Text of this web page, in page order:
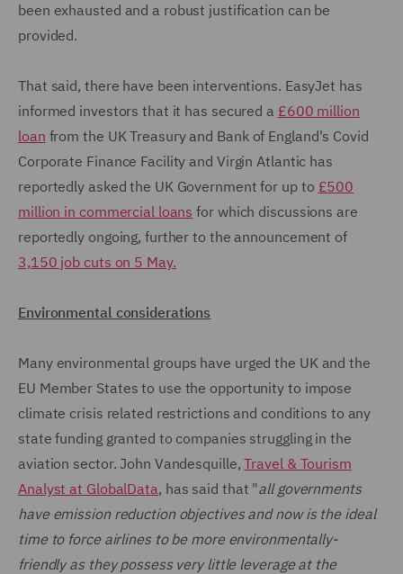
been exhausted and a robust justification can be
provided.
That said, there have been interventions. EasyJet has
informed investors that it has secured a £600 million
loan from the UK Treasury and Bank of England's Covid
Corporate Finance Facility and Virgin Atlantic has
reportedly asked the UK Government for up to £500
million in commercial loans for which discussions are
reportedly ongoing, further to the announcement of
3,150 job cuts on 5 May.
Environmental considerations
Many environmental groups have urged the UK and the
EU Member States to use the opportunity to impose
climate crisis related restrictions and conditions to any
state funding granted to companies struggling in the
aviation sector. John Vandesquille,Travel & Tourism
Analyst at GlobalData, has said that "all governments
have emission reduction objectives and now is the ideal
time to force airlines to be more environmentally-
friendly as they possess very little leverage at the